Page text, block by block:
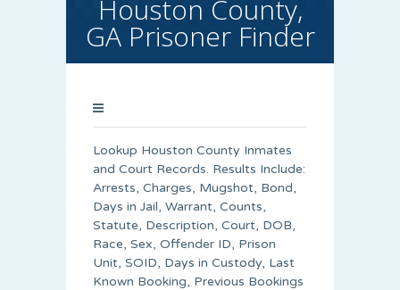
Houston County,
GA Prisoner Finder
Lookup Houston County Inmates
and Court Records. Results Include:
Arrests, Charges, Mugshot, Bond,
Days in Jail, Warrant, Counts,
Statute, Description, Court, DOB,
Race, Sex, Offender ID, Prison
Unit, SOID, Days in Custody, Last
Known Booking, Previous Bookings